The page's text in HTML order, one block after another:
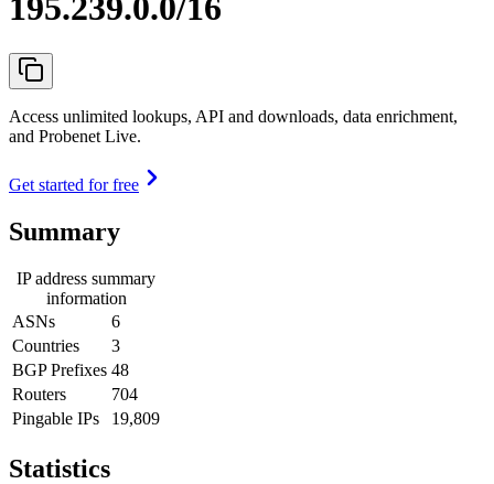
195.239.0.0/16
Access unlimited lookups, API and downloads, data enrichment,
and Probenet Live.
Get started for free
Summary
IP address summary
information
ASNs
6
Countries
3
BGP Prefixes 48
Routers
704
Pingable IPs
19,809
Statistics